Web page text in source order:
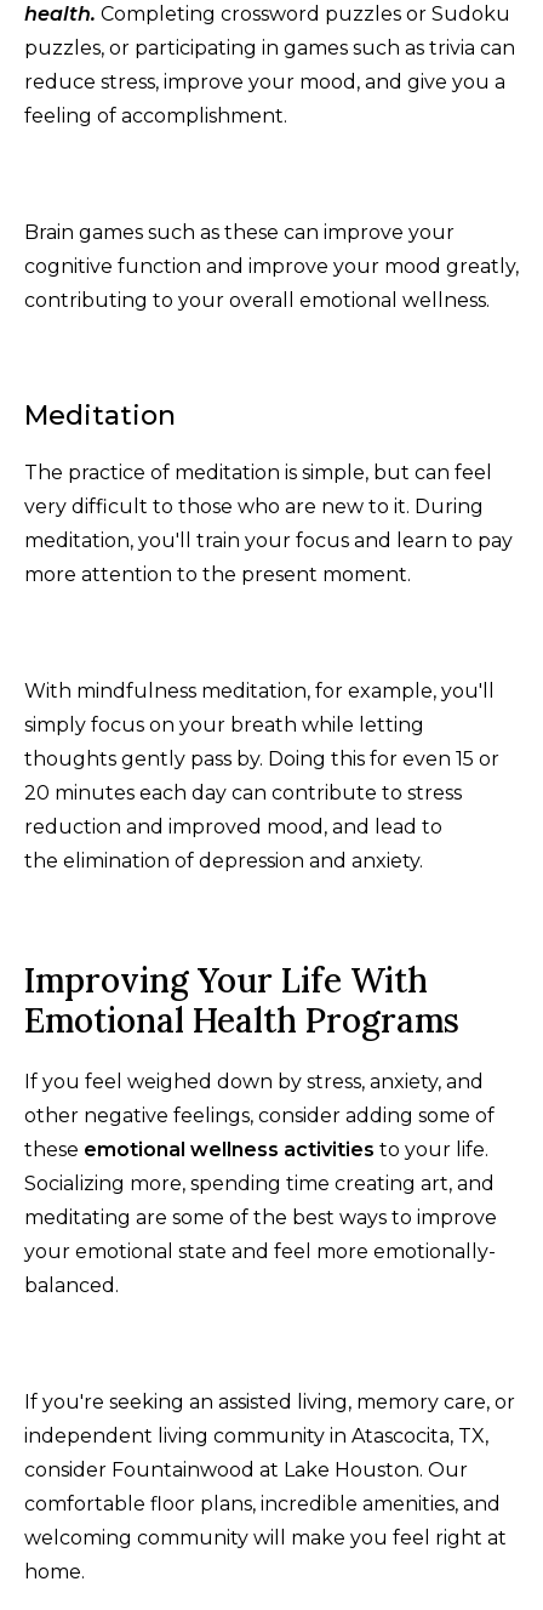
health. Completing crossword puzzles or Sudoku
puzzles, or participating in games such as trivia can
reduce stress, improve your mood, and give you a
feeling of accomplishment.
Brain games such as these can improve your
cognitive function and improve your mood greatly,
contributing to your overall emotional wellness.
Meditation
The practice of meditation is simple, but can feel
very difficult to those who are new to it. During
meditation, you'll train your focus and learn to pay
more attention to the present moment.
With mindfulness meditation, for example, you'll
simply focus on your breath while letting
thoughts gently pass by. Doing this for even 15 or
20 minutes each day can contribute to stress
reduction and improved mood, and lead to
the elimination of depression and anxiety.
Improving Your Life With
Emotional Health Programs
If you feel weighed down by stress, anxiety, and
other negative feelings, consider adding some of
these emotional wellness activities to your life.
Socializing more, spending time creating art, and
meditating are some of the best ways to improve
your emotional state and feel more emotionally-
balanced.
If you're seeking an assisted living, memory care, or
independent living community in Atascocita, TX,
consider Fountainwood at Lake Houston. Our
comfortable floor plans, incredible amenities, and
welcoming community will make you feel right at
home.